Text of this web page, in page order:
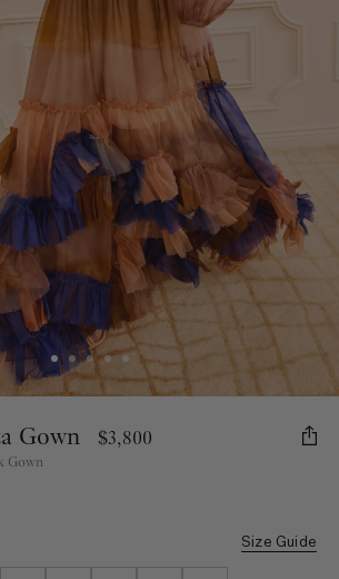
Gown $3,800
Gown
Size Guide